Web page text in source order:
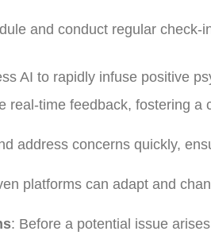
and conduct regular check-
AI to rapidly infuse positive
real-time feedback, fostering a
address concerns quickly,
platforms can adapt and
: Before a potential issue